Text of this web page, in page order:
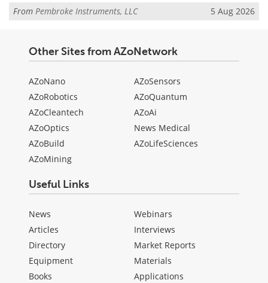
From Pembroke Instruments, LLC 5 Aug 2026
Other Sites from AZoNetwork
AZoNano
AZoRobotics
AZoCleantech
AZoOptics
AZoBuild
AZoMining
AZoSensors
AZoQuantum
AZoAi
News Medical
AZoLifeSciences
Useful Links
News
Articles
Directory
Equipment
Books
Webinars
Interviews
Market Reports
Materials
Applications